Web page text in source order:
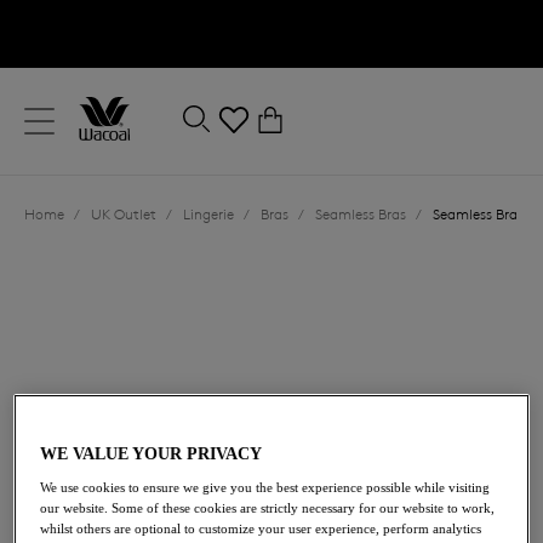
Close
Location
Home / UK Outlet / Lingerie / Bras / Seamless Bras / Seamless Bra
£25.90 was £37.00
30% off
WE VALUE YOUR PRIVACY
We use cookies to ensure we give you the best experience possible while visiting
our website. Some of these cookies are strictly necessary for our website to work,
whilst others are optional to customize your user experience, perform analytics